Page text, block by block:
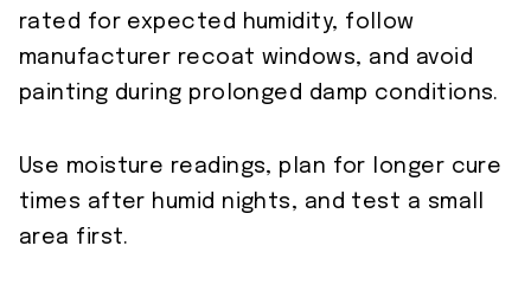
rated for expected humidity, follow
manufacturer recoat windows, and avoid
painting during prolonged damp conditions.
Use moisture readings, plan for longer cure
times after humid nights, and test a small
area first.